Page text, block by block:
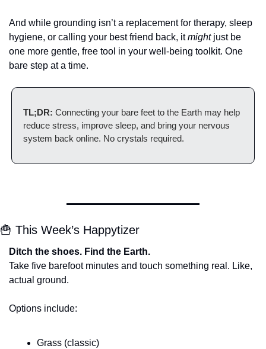
And while grounding isn’t a replacement for therapy, sleep
hygiene, or calling your best friend back, it might just be
one more gentle, free tool in your well-being toolkit. One
bare step at a time.
TL;DR: Connecting your bare feet to the Earth may help
reduce stress, improve sleep, and bring your nervous
system back online. No crystals required.
🍟 This Week’s Happytizer
Ditch the shoes. Find the Earth.
Take five barefoot minutes and touch something real. Like,
actual ground.
Options include:
Grass (classic)